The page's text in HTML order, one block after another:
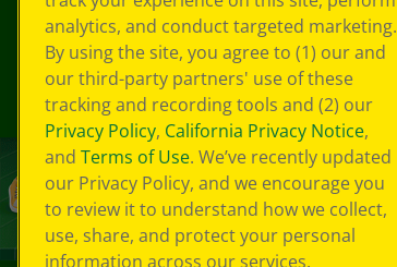
analytics, and conduct targeted marketing.
By using the site, you agree to (1) our and
our third-party partners' use of these
tracking and recording tools and (2) our
Privacy Policy, California Privacy Notice,
and Terms of Use. We’ve recently updated
our Privacy Policy, and we encourage you
to review it to understand how we collect,
use, share, and protect your personal
information across our services.